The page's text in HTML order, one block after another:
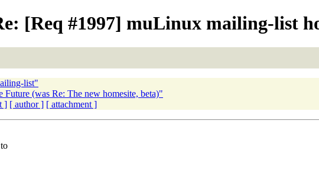
[Req #1997] muLinux mailing-list
list"
(was Re: The new homesite, beta)"
] [ author ] [ attachment ]